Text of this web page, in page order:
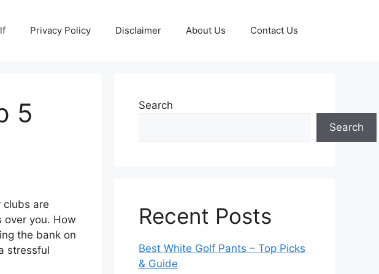
Privacy Policy Disclaimer About Us Contact Us
5
clubs are
over you. How
the bank on
stressful
Search
Search
Recent Posts
Best White Golf Pants – Top Picks
& Guide